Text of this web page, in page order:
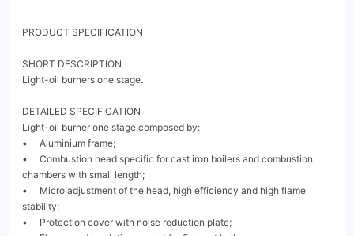
PRODUCT SPECIFICATION
SHORT DESCRIPTION
Light-oil burners one stage.
DETAILED SPECIFICATION
Light-oil burner one stage composed by:
•     Aluminium frame;
•     Combustion head specific for cast iron boilers and combustion
chambers with small length;
•     Micro adjustment of the head, high efficiency and high flame
stability;
•     Protection cover with noise reduction plate;